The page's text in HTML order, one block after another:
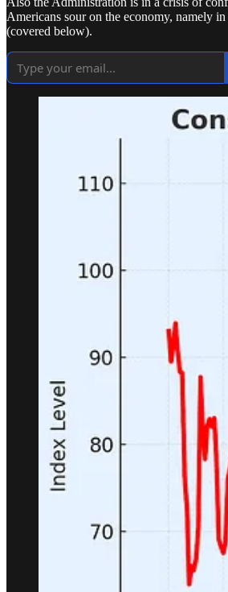
Americans sour on the economy, namely
(covered below).